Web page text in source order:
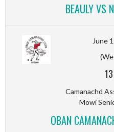
BEAULY VS
June
13
Camanachd
Mowi
OBAN